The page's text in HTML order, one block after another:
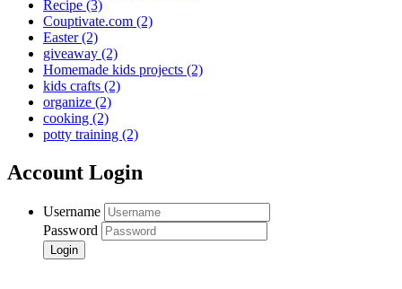
Recipe (3)
Couptivate.com (2)
Easter(2)
giveaway (2)
Homemade kids projects (2)
kids crafts (2)
organize (2)
cooking (2)
potty training (2)
Account Login
Username
Password